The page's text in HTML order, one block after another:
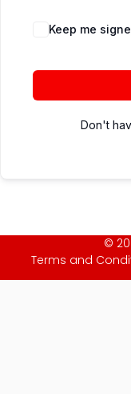
Keep me
Don't
©
Terms and